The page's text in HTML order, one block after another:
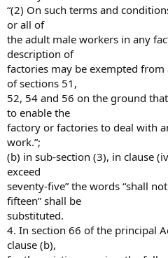
“(2) On such terms and
or all of
the adult male workers in any
description of
factories may be exempted
of sections 51,
52, 54 and 56 on the ground
to enable the
factory or factories to deal with
work.”;
(b) in sub-section (3), in clause
exceed
seventy-five” the words “shall
fifteen” shall be
substituted.
4. In section 66 of the principal
clause (b),